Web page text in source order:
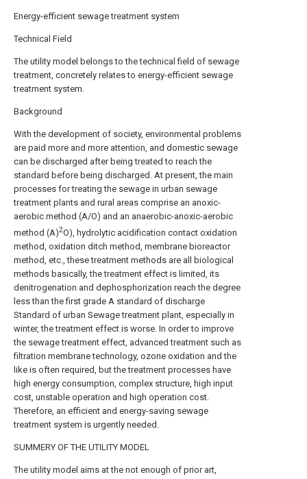
Energy-efficient sewage treatment system
Technical Field
The utility model belongs to the technical field of sewage
treatment, concretely relates to energy-efficient sewage
treatment system.
Background
With the development of society, environmental problems
are paid more and more attention, and domestic sewage
can be discharged after being treated to reach the
standard before being discharged. At present, the main
processes for treating the sewage in urban sewage
treatment plants and rural areas comprise an anoxic-
aerobic method (A/O) and an anaerobic-anoxic-aerobic
method (A)2O), hydrolytic acidification contact oxidation
method, oxidation ditch method, membrane bioreactor
method, etc., these treatment methods are all biological
methods basically, the treatment effect is limited, its
denitrogenation and dephosphorization reach the degree
less than the first grade A standard of discharge
Standard of urban Sewage treatment plant, especially in
winter, the treatment effect is worse. In order to improve
the sewage treatment effect, advanced treatment such as
filtration membrane technology, ozone oxidation and the
like is often required, but the treatment processes have
high energy consumption, complex structure, high input
cost, unstable operation and high operation cost.
Therefore, an efficient and energy-saving sewage
treatment system is urgently needed.
SUMMERY OF THE UTILITY MODEL
The utility model aims at the not enough of prior art,